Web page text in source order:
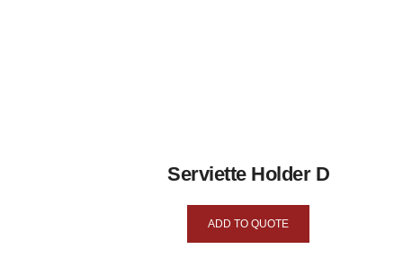
Serviette Holder D
ADD TO QUOTE